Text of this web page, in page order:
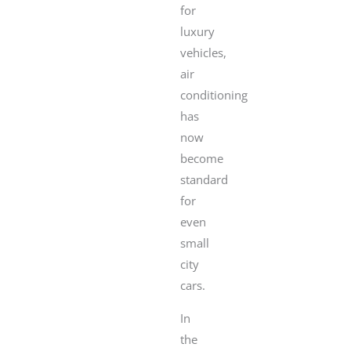
for
luxury
vehicles,
air
conditioning
has
now
become
standard
for
even
small
city
cars.
In
the